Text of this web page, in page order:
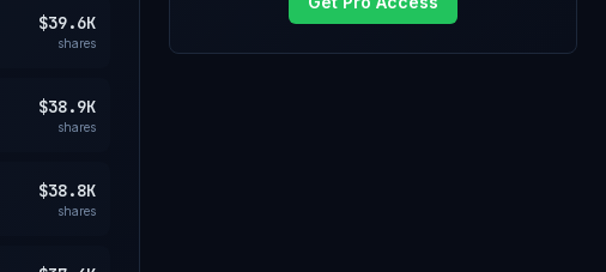
$39.6K
shares
$38.9K
shares
$38.8K
shares